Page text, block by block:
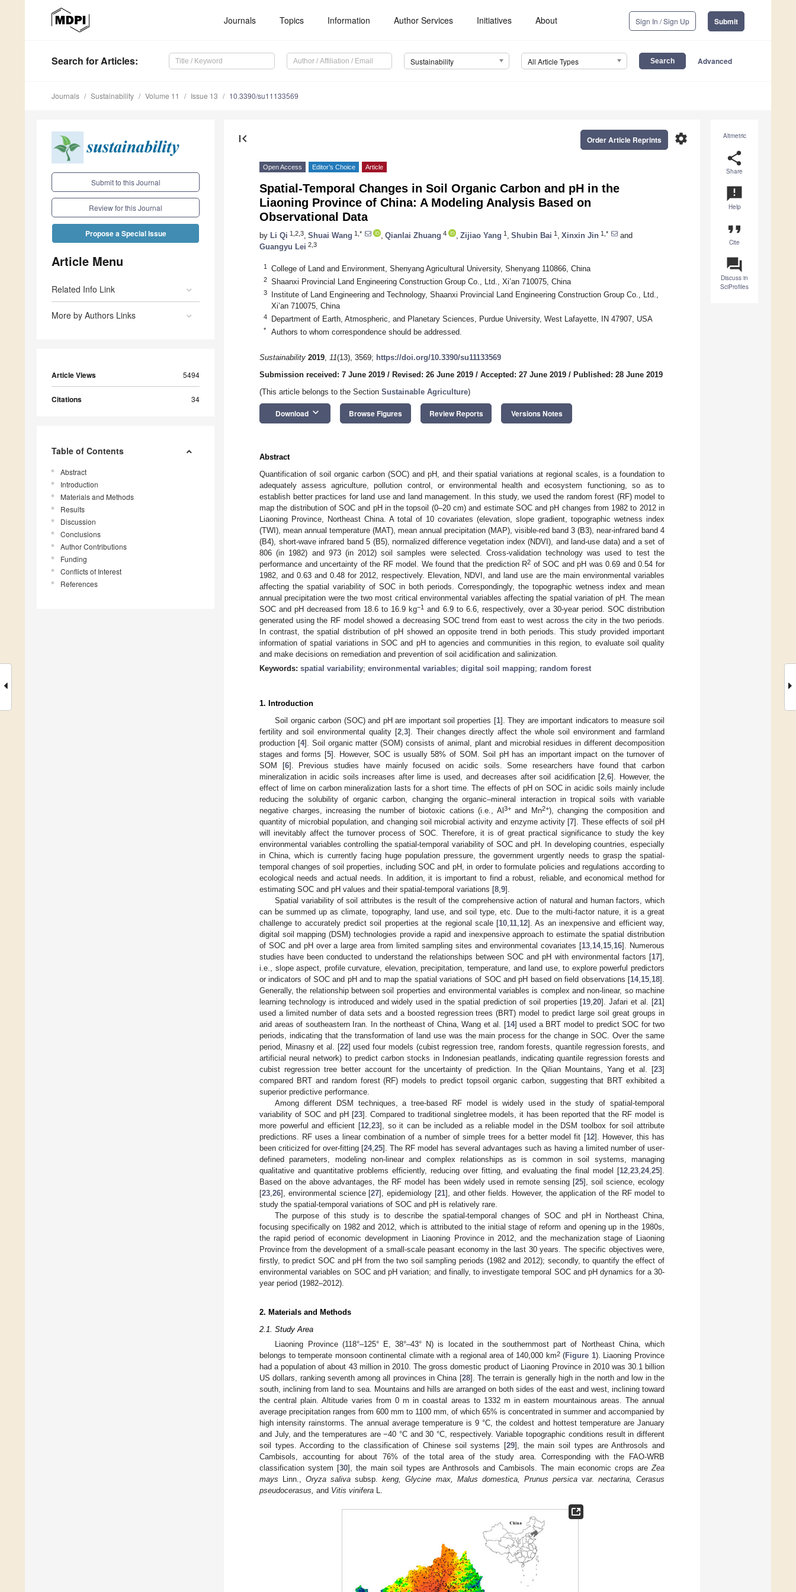
Journals Topics Information Author Services Initiatives About Sign In / Sign Up Submit
Search for Articles: Sustainability All Article Types Advanced
Journals Sustainability Volume 11 Issue 13 10.3390/su11133569
Submit to this Journal
Review for this Journal
Propose a Special Issue
Article Menu
Related Info Link
More by Authors Links
Article Views 5494
Citations 34
Table of Contents
Abstract
Introduction
Materials and Methods
Results
Discussion
Conclusions
Author Contributions
Funding
Conflicts of Interest
References
Altmetric
share
Share
announcement
Help
format_quote
Cite
question_answer
Discuss in
SciProfiles
first_page settings
Order Article Reprints
Open Access Editor’s Choice Article
Spatial-Temporal Changes in Soil Organic Carbon and pH in the
Liaoning Province of China: A Modeling Analysis Based on
Observational Data
by Li Qi 1,2,3 Shuai Wang 1,* Qianlai Zhuang 4 Zijiao Yang 1 Shubin Bai 1 Xinxin Jin 1,*
and
Guangyu Lei 2,3
1 College of Land and Environment, Shenyang Agricultural University, Shenyang 110866, China
2 Shaanxi Provincial Land Engineering Construction Group Co., Ltd., Xi’an 710075, China
3
Institute of Land Engineering and Technology, Shaanxi Provincial Land Engineering Construction Group Co., Ltd.,
Xi’an 710075, China
4 Department of Earth, Atmospheric, and Planetary Sciences, Purdue University, West Lafayette, IN 47907, USA
* Authors to whom correspondence should be addressed.
Sustainability 2019, 11(13), 3569; https://doi.org/10.3390/su11133569
Submission received: 7 June 2019 / Revised: 26 June 2019 / Accepted: 27 June 2019 / Published: 28 June 2019
(This article belongs to the Section Sustainable Agriculture)
Download keyboard_arrow_down Browse Figures Review Reports Versions Notes
Abstract
Quantification of soil organic carbon (SOC) and pH, and their spatial variations at regional scales, is a foundation to
adequately assess agriculture, pollution control, or environmental health and ecosystem functioning, so as to
establish better practices for land use and land management. In this study, we used the random forest (RF) model to
map the distribution of SOC and pH in the topsoil (0–20 cm) and estimate SOC and pH changes from 1982 to 2012 in
Liaoning Province, Northeast China. A total of 10 covariates (elevation, slope gradient, topographic wetness index
(TWI), mean annual temperature (MAT), mean annual precipitation (MAP), visible-red band 3 (B3), near-infrared band 4
(B4), short-wave infrared band 5 (B5), normalized difference vegetation index (NDVI), and land-use data) and a set of
806 (in 1982) and 973 (in 2012) soil samples were selected. Cross-validation technology was used to test the
performance and uncertainty of the RF model. We found that the prediction R2 of SOC and pH was 0.69 and 0.54 for
1982, and 0.63 and 0.48 for 2012, respectively. Elevation, NDVI, and land use are the main environmental variables
affecting the spatial variability of SOC in both periods. Correspondingly, the topographic wetness index and mean
annual precipitation were the two most critical environmental variables affecting the spatial variation of pH. The mean
SOC and pH decreased from 18.6 to 16.9 kg−1 and 6.9 to 6.6, respectively, over a 30-year period. SOC distribution
generated using the RF model showed a decreasing SOC trend from east to west across the city in the two periods.
In contrast, the spatial distribution of pH showed an opposite trend in both periods. This study provided important
information of spatial variations in SOC and pH to agencies and communities in this region, to evaluate soil quality
and make decisions on remediation and prevention of soil acidification and salinization.
Keywords: spatial variability; environmental variables; digital soil mapping; random forest
1. Introduction
Soil organic carbon (SOC) and pH are important soil properties [1]. They are important indicators to measure soil
fertility and soil environmental quality [2, 3]. Their changes directly affect the whole soil environment and farmland
production [4]. Soil organic matter (SOM) consists of animal, plant and microbial residues in different decomposition
stages and forms [5]. However, SOC is usually 58% of SOM. Soil pH has an important impact on the turnover of
SOM [6]. Previous studies have mainly focused on acidic soils. Some researchers have found that carbon
mineralization in acidic soils increases after lime is used, and decreases after soil acidification [2 6]. However, the
effect of lime on carbon mineralization lasts for a short time. The effects of pH on SOC in acidic soils mainly include
reducing the solubility of organic carbon, changing the organic–mineral interaction in tropical soils with variable
negative charges, increasing the number of biotoxic cations (i.e., Al 3+and Mn2+), changing the composition and
quantity of microbial population, and changing soil microbial activity and enzyme activity [7]. These effects of soil pH
will inevitably affect the turnover process of SOC. Therefore, it is of great practical significance to study the key
environmental variables controlling the spatial-temporal variability of SOC and pH. In developing countries, especially
in China, which is currently facing huge population pressure, the government urgently needs to grasp the spatial-
temporal changes of soil properties, including SOC and pH, in order to formulate policies and regulations according to
ecological needs and actual needs. In addition, it is important to find a robust, reliable, and economical method for
estimating SOC and pH values and their spatial-temporal variations [8 9].
Spatial variability of soil attributes is the result of the comprehensive action of natural and human factors, which
can be summed up as climate, topography, land use, and soil type, etc. Due to the multi-factor nature, it is a great
challenge to accurately predict soil properties at the regional scale [10 11 12]. As an inexpensive and efficient way,
digital soil mapping (DSM) technologies provide a rapid and inexpensive approach to estimate the spatial distribution
of SOC and pH over a large area from limited sampling sites and environmental covariates [13 14, 15 16]. Numerous
studies have been conducted to understand the relationships between SOC and pH with environmental factors [17],
i.e., slope aspect, profile curvature, elevation, precipitation, temperature, and land use, to explore powerful predictors
or indicators of SOC and pH and to map the spatial variations of SOC and pH based on field observations [14, 15 18].
Generally, the relationship between soil properties and environmental variables is complex and non-linear, so machine
learning technology is introduced and widely used in the spatial prediction of soil properties [19 ,20]. Jafari et al. [21]
used a limited number of data sets and a boosted regression trees (BRT) model to predict large soil great groups in
arid areas of southeastern Iran. In the northeast of China, Wang et al. [14] used a BRT model to predict SOC for two
periods, indicating that the transformation of land use was the main process for the change in SOC. Over the same
period, Minasny et al. [22] used four models (cubist regression tree, random forests, quantile regression forests, and
artificial neural network) to predict carbon stocks in Indonesian peatlands, indicating quantile regression forests and
cubist regression tree better account for the uncertainty of prediction. In the Qilian Mountains, Yang et al. [23]
compared BRT and random forest (RF) models to predict topsoil organic carbon, suggesting that BRT exhibited a
superior predictive performance.
Among different DSM techniques, a tree-based RF model is widely used in the study of spatial-temporal
variability of SOC and pH [23]. Compared to traditional singletree models, it has been reported that the RF model is
more powerful and efficient [12, 23], so it can be included as a reliable model in the DSM toolbox for soil attribute
predictions. RF uses a linear combination of a number of simple trees for a better model fit [12]. However, this has
been criticized for over-fitting [24, 25]. The RF model has several advantages such as having a limited number of user-
defined parameters, modeling non-linear and complex relationships as is common in soil systems, managing
qualitative and quantitative problems efficiently, reducing over fitting, and evaluating the final model [12 23 24, 25].
Based on the above advantages, the RF model has been widely used in remote sensing [25], soil science, ecology
[23 26], environmental science [27], epidemiology [21], and other fields. However, the application of the RF model to
study the spatial-temporal variations of SOC and pH is relatively rare.
The purpose of this study is to describe the spatial-temporal changes of SOC and pH in Northeast China,
focusing specifically on 1982 and 2012, which is attributed to the initial stage of reform and opening up in the 1980s,
the rapid period of economic development in Liaoning Province in 2012, and the mechanization stage of Liaoning
Province from the development of a small-scale peasant economy in the last 30 years. The specific objectives were,
firstly, to predict SOC and pH from the two soil sampling periods (1982 and 2012); secondly, to quantify the effect of
environmental variables on SOC and pH variation; and finally, to investigate temporal SOC and pH dynamics for a 30-
year period (1982–2012).
2. Materials and Methods
2.1. Study Area
Liaoning Province (118°–125° E, 38°–43° N) is located in the southernmost part of Northeast China, which
belongs to temperate monsoon continental climate with a regional area of 140,000 km2(Figure 1). Liaoning Province
had a population of about 43 million in 2010. The gross domestic product of Liaoning Province in 2010 was 30.1 billion
US dollars, ranking seventh among all provinces in China [28]. The terrain is generally high in the north and low in the
south, inclining from land to sea. Mountains and hills are arranged on both sides of the east and west, inclining toward
the central plain. Altitude varies from 0 m in coastal areas to 1332 m in eastern mountainous areas. The annual
average precipitation ranges from 600 mm to 1100 mm, of which 65% is concentrated in summer and accompanied by
high intensity rainstorms. The annual average temperature is 9 °C, the coldest and hottest temperature are January
and July, and the temperatures are −40 °C and 30 °C, respectively. Variable topographic conditions result in different
soil types. According to the classification of Chinese soil systems [29], the main soil types are Anthrosols and
Cambisols, accounting for about 76% of the total area of the study area. Corresponding with the FAO-WRB
classification system [30], the main soil types are Anthrosols and Cambisols. The main economic crops areZea
mays Linn.,Oryza saliva subsp.keng, Glycine max, Malus domestica, Prunus persicavar. nectarina, Cerasus
pseudocerasus, and Vitis vinifera L.